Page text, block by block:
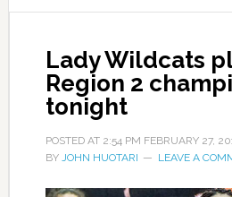
Lady Wildcats
Region 2
tonight
POSTED AT 2:54 PM FEBRUARY 27,
BY JOHN HUOTARI LEAVE A